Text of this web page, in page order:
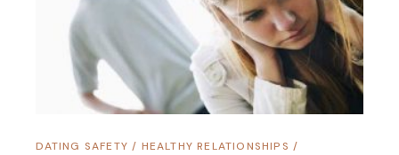
DATING SAFETY / HEALTHY RELATIONSHIPS /